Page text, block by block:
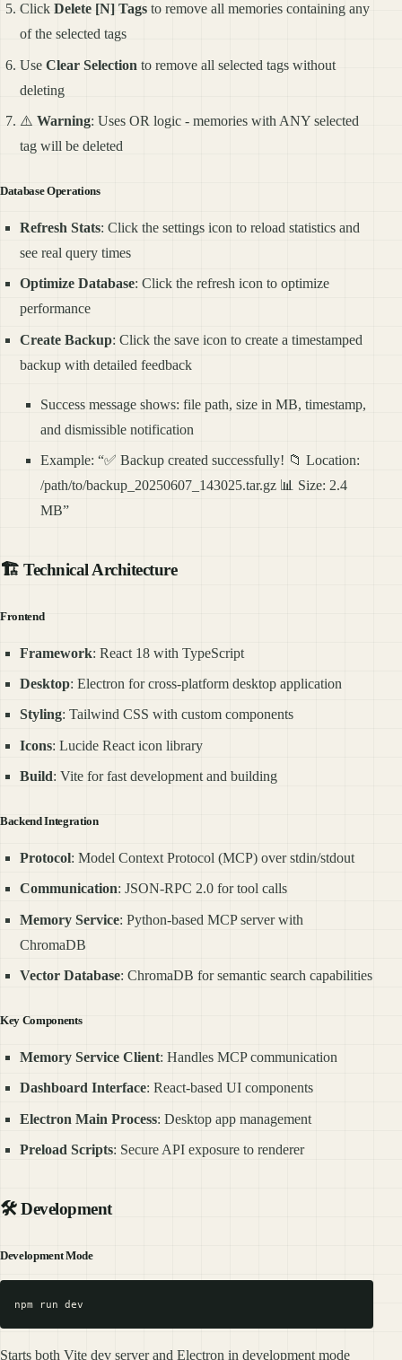
ClickDelete [N] Tags to remove all memories containing any
of the selected tags
UseClear Selection to remove all selected tags without
deleting
⚠️Warning: Uses OR logic - memories with ANY selected
tag will be deleted
Database Operations
Refresh Stats: Click the settings icon to reload statistics and
see real query times
Optimize Database: Click the refresh icon to optimize
performance
Create Backup: Click the save icon to create a timestamped
backup with detailed feedback
Success message shows: file path, size in MB, timestamp,
and dismissible notification
Example: “✅ Backup created successfully! 📁 Location:
/path/to/backup_20250607_143025.tar.gz 📊 Size: 2.4
MB”
🏗️ Technical Architecture
Frontend
Framework: React 18 with TypeScript
Desktop: Electron for cross-platform desktop application
Styling: Tailwind CSS with custom components
Icons: Lucide React icon library
Build: Vite for fast development and building
Backend Integration
Protocol: Model Context Protocol (MCP) over stdin/stdout
Communication: JSON-RPC 2.0 for tool calls
Memory Service: Python-based MCP server with
ChromaDB
Vector Database: ChromaDB for semantic search capabilities
Key Components
Memory Service Client: Handles MCP communication
Dashboard Interface: React-based UI components
Electron Main Process: Desktop app management
Preload Scripts: Secure API exposure to renderer
🛠️ Development
Development Mode
Starts both Vite dev server and Electron in development mode